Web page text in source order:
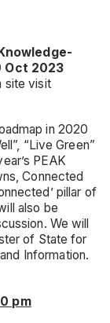
Oct 2023
site visit
in 2020
“Live Green”
PEAK
Connected
pillar of
also be
We will
of State for
Information.
pm